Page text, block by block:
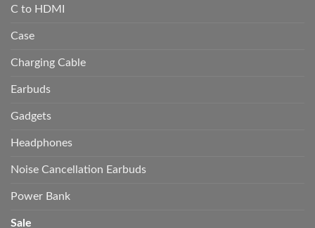
C to HDMI
Case
Charging Cable
Earbuds
Gadgets
Headphones
Noise Cancellation Earbuds
Power Bank
Sale